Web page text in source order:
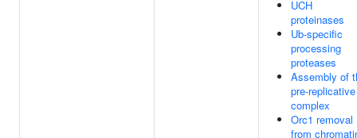
UCH
proteinases
Ub-specific
processing
proteases
Assembly of
pre-replicative
complex
Orc1 removal
from